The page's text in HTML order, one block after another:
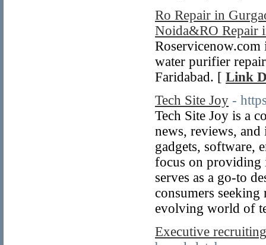
Ro Repair in
Noida&RO Repair
water purifier
Faridabad. [ Link
Tech Site Joy -
Tech Site Joy is a
news, reviews,
gadgets, software,
focus on providing
serves as a go-to
consumers
evolving world of
Executive